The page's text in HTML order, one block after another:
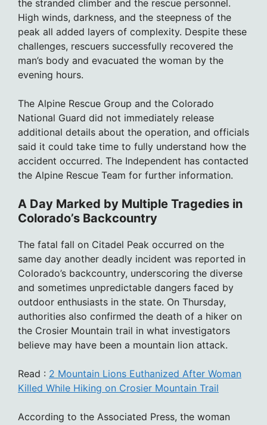
the stranded climber and the rescue personnel.
High winds, darkness, and the steepness of the
peak all added layers of complexity. Despite these
challenges, rescuers successfully recovered the
man’s body and evacuated the woman by the
evening hours.
The Alpine Rescue Group and the Colorado
National Guard did not immediately release
additional details about the operation, and officials
said it could take time to fully understand how the
accident occurred. The Independent has contacted
the Alpine Rescue Team for further information.
A Day Marked by Multiple Tragedies in
Colorado’s Backcountry
The fatal fall on Citadel Peak occurred on the
same day another deadly incident was reported in
Colorado’s backcountry, underscoring the diverse
and sometimes unpredictable dangers faced by
outdoor enthusiasts in the state. On Thursday,
authorities also confirmed the death of a hiker on
the Crosier Mountain trail in what investigators
believe may have been a mountain lion attack.
Read : 2 Mountain Lions Euthanized After Woman
Killed While Hiking on Crosier Mountain Trail
According to the Associated Press, the woman